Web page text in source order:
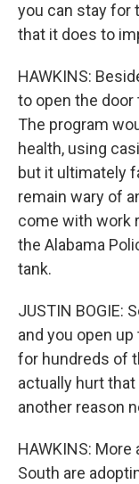
you can stay for
that it does to
HAWKINS:
to open the door
The program
health, using
but it ultimately
remain wary of
come with work
the Alabama
tank.
JUSTIN BOGIE:
and you open
for hundreds of
actually hurt
another reason
HAWKINS:
South are